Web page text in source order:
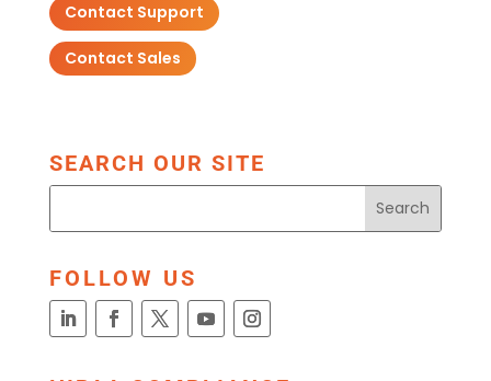
Contact Support
Contact Sales
SEARCH OUR SITE
FOLLOW US